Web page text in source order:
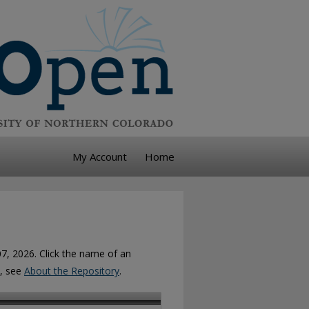
My Account Home
2026. Click the name of an
see About the Repository.